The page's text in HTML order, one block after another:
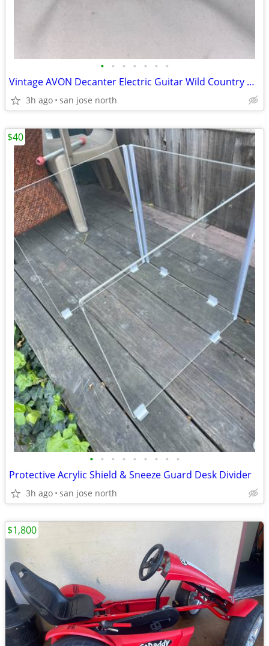
• • • • • • •
Vintage AVON Decanter Electric Guitar Wild Country After Shave
3h ago san jose north
• • • • • • • • •
Protective Acrylic Shield & Sneeze Guard Desk Divider
3h ago san jose north
$40
$1,800